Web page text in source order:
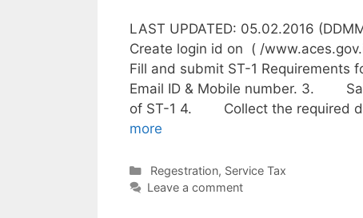
LAST UPDATED: 05.02.2016
Create login id on ( /
Fill and submit ST-1
Email ID & Mobile number. 3.
of ST-1 4. Collect the required
more
C
a
Regestration, Service Tax
Leave a comment